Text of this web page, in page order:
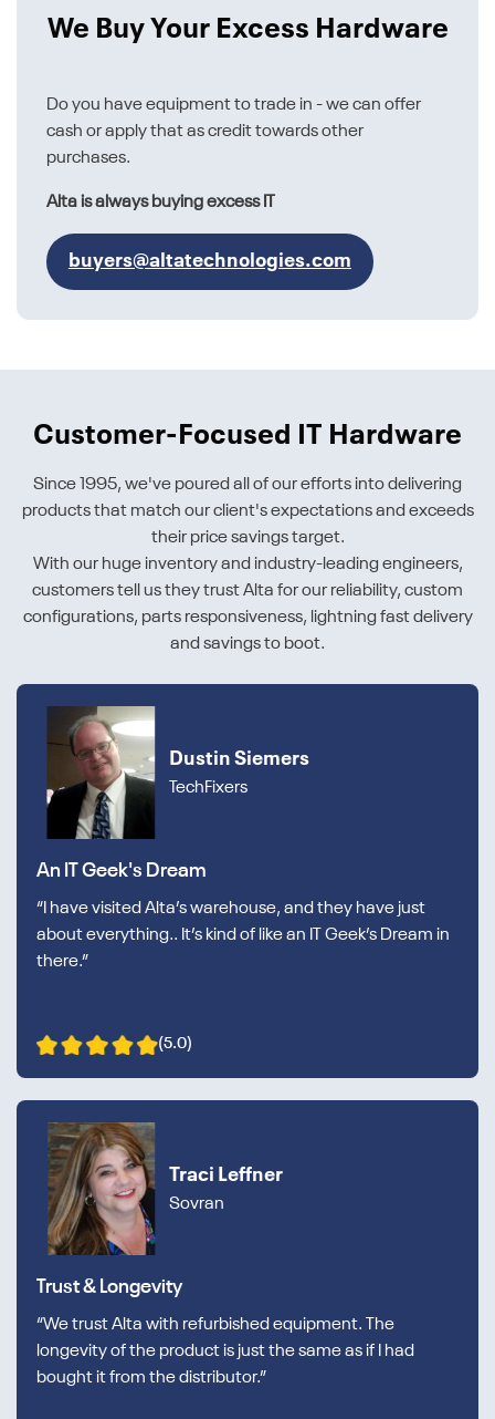
We Buy Your Excess Hardware
Do you have equipment to trade in - we can offer
cash or apply that as credit towards other
purchases.
Alta is always buying excess IT
buyers@altatechnologies.com
Customer-Focused IT Hardware
Since 1995, we've poured all of our efforts into delivering
products that match our client's expectations and exceeds
their price savings target.
With our huge inventory and industry-leading engineers,
customers tell us they trust Alta for our reliability, custom
configurations, parts responsiveness, lightning fast delivery
and savings to boot.
Dustin Siemers
TechFixers
An IT Geek's Dream
“I have visited Alta’s warehouse, and they have just
about everything.. It’s kind of like an IT Geek’s Dream in
there.”
(5.0)
Traci Leffner
Sovran
Trust & Longevity
“We trust Alta with refurbished equipment. The
longevity of the product is just the same as if I had
bought it from the distributor.”